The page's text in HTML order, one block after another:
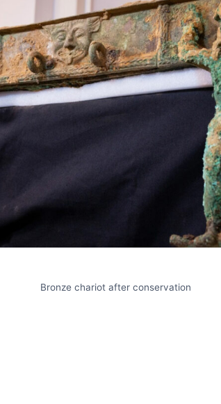
Bronze chariot after conservation